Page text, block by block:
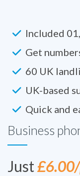
Included
Get
60 UK
UK-based
Quick and
Business
Just